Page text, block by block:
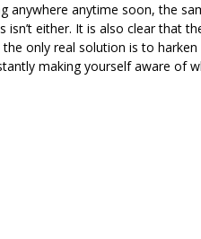
anywhere anytime soon, the
either. It is also clear that
only real solution is to
making yourself aware of